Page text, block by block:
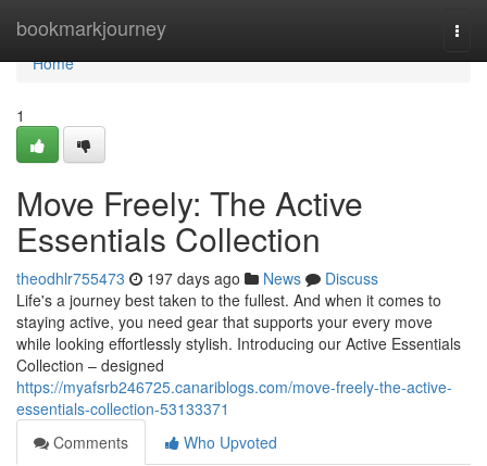
bookmarkjourney
Home
Home
1
Move Freely: The Active
Essentials Collection
theodhlr755473 197 days ago News
Discuss
Life's a journey best taken to the fullest. And when it comes to
staying active, you need gear that supports your every move
while looking effortlessly stylish. Introducing our Active Essentials
Collection – designed
https://myafsrb246725.canariblogs.com/move-freely-the-active-
essentials-collection-53133371
Comments
Who Upvoted